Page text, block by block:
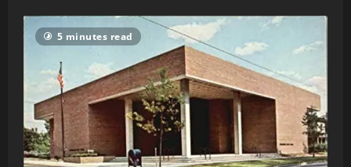
5 minutes read